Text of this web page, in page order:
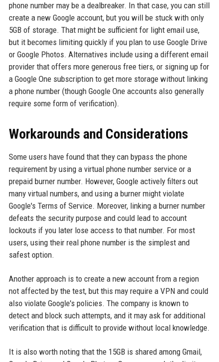
phone number may be a dealbreaker. In that case, you can still
create a new Google account, but you will be stuck with only
5GB of storage. That might be sufficient for light email use,
but it becomes limiting quickly if you plan to use Google Drive
or Google Photos. Alternatives include using a different email
provider that offers more generous free tiers, or signing up for
a Google One subscription to get more storage without linking
a phone number (though Google One accounts also generally
require some form of verification).
Workarounds and Considerations
Some users have found that they can bypass the phone
requirement by using a virtual phone number service or a
prepaid burner number. However, Google actively filters out
many virtual numbers, and using a burner might violate
Google's Terms of Service. Moreover, linking a burner number
defeats the security purpose and could lead to account
lockouts if you later lose access to that number. For most
users, using their real phone number is the simplest and
safest option.
Another approach is to create a new account from a region
not affected by the test, but this may require a VPN and could
also violate Google's policies. The company is known to
detect and block such attempts, and it may ask for additional
verification that is difficult to provide without local knowledge.
It is also worth noting that the 15GB is shared among Gmail,